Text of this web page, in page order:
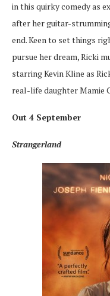
in this quirky comedy as
after her guitar-
end. Keen to set things
pursue her dream, Ricki
starring Kevin Kline as
real-life daughter Mamie
Out 4 September
Strangerland